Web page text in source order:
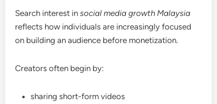
Search interest insocial media growth Malaysia
reflects how individuals are increasingly focused
on building an audience before monetization.
Creators often begin by:
sharing short-form videos